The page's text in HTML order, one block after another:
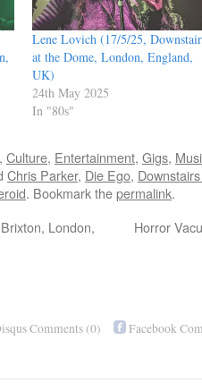
Lene Lovich (17/5/25,
at the Dome, London, England,
UK)
24th May 2025
In "80s"
, Culture, Entertainment, Gigs,
Chris Parker, Die Ego,
. Bookmark thepermalink.
London,
Horror
Comments(0) Facebook